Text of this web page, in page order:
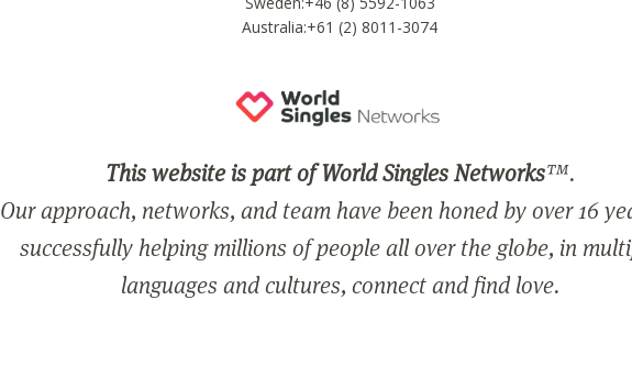
Australia:+61 (2) 8011-3074
This website is part of World Singles Networks™.
Our approach, networks, and team have been honed by over 16
successfully helping millions of people all over the globe, in
languages and cultures, connect and find love.